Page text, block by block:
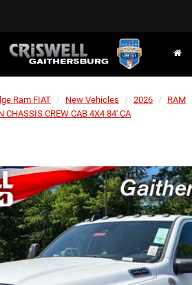
Ram FIAT New Vehicles 2026 RAM
CHASSIS CREW CAB 4X4 84' CA